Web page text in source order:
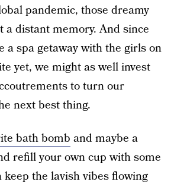
pandemic, those dreamy
a distant memory. And since
a spa getaway with the girls on
yet, we might as well invest
to turn our
next best thing.
bath bomb and maybe a
refill your own cup with some
the lavish vibes flowing